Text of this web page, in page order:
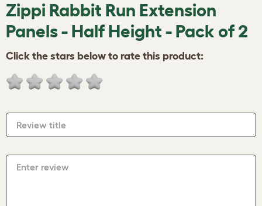
Zippi Rabbit Run Extension
Panels - Half Height - Pack of 2
Click the stars below to rate this product:
Review title
Enter review